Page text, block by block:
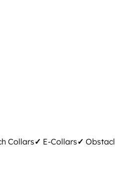
Collars✓ E-Collars✓